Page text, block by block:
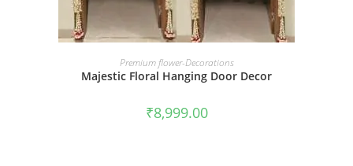
BOOK NOW
Premium flower-Decorations
Majestic Floral Hanging Door Decor
₹8,999.00